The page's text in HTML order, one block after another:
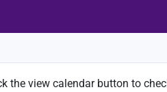
the view calendar button to